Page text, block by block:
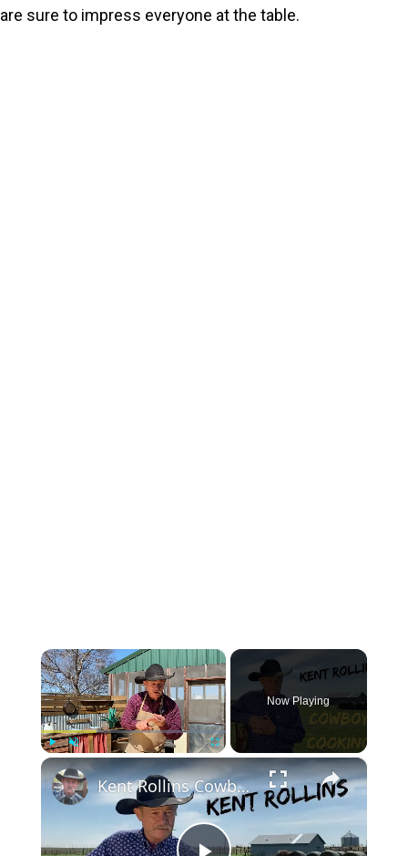
are sure to impress everyone at the table.
×
Play Unmute Fullscreen
Now Playing
×
Kent Rollins Cowboy Cooking Channel